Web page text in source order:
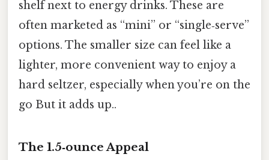
shelf next to energy drinks. These are
often marketed as “mini” or “single‑serve”
options. The smaller size can feel like a
lighter, more convenient way to enjoy a
hard seltzer, especially when you’re on the
go But it adds up..
The 1.5‑ounce Appeal